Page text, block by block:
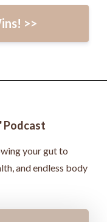
>>
Podcast
your gut to
and endless body